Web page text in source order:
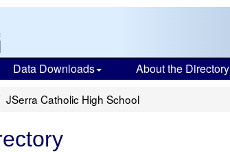
Data Downloads About the Directory
JSerra Catholic High School